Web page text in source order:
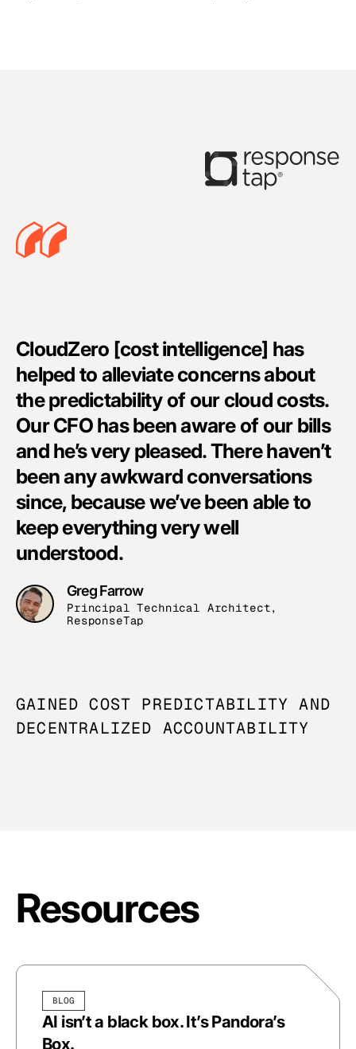
CloudZero [cost intelligence] has
helped to alleviate concerns about
the predictability of our cloud costs.
Our CFO has been aware of our bills
and he’s very pleased. There haven’t
been any awkward conversations
since, because we’ve been able to
keep everything very well
understood.
Greg Farrow
Principal Technical Architect,
ResponseTap
GAINED COST PREDICTABILITY AND
DECENTRALIZED ACCOUNTABILITY
Resources
BLOG
AI isn’t a black box. It’s Pandora’s
Box.